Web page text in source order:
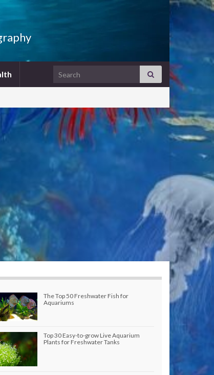
Search for:
The Top 50 Freshwater Fish for
Aquariums
Top 30 Easy-to-grow Live Aquarium
Plants for Freshwater Tanks